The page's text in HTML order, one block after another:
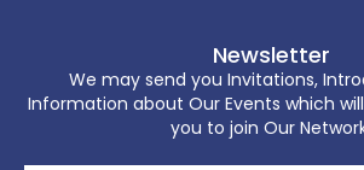
Newsletter
We may send you Invitations,
Information about Our Events which
you to join Our